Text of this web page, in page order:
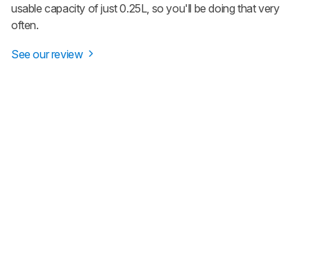
usable capacity of just 0.25L, so you'll be doing that very
often.
See our review